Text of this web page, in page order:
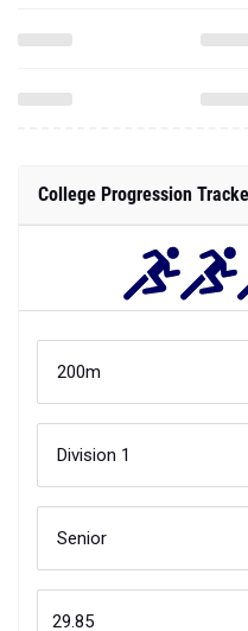
College Progression